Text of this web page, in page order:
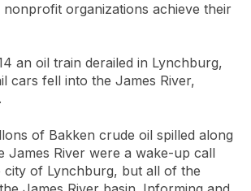
nonprofit organizations achieve their
an oil train derailed in Lynchburg,
cars fell into the James River,
of Bakken crude oil spilled along
James River were a wake-up call
of Lynchburg, but all of the